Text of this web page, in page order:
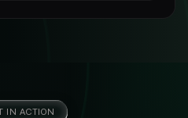
IN ACTION